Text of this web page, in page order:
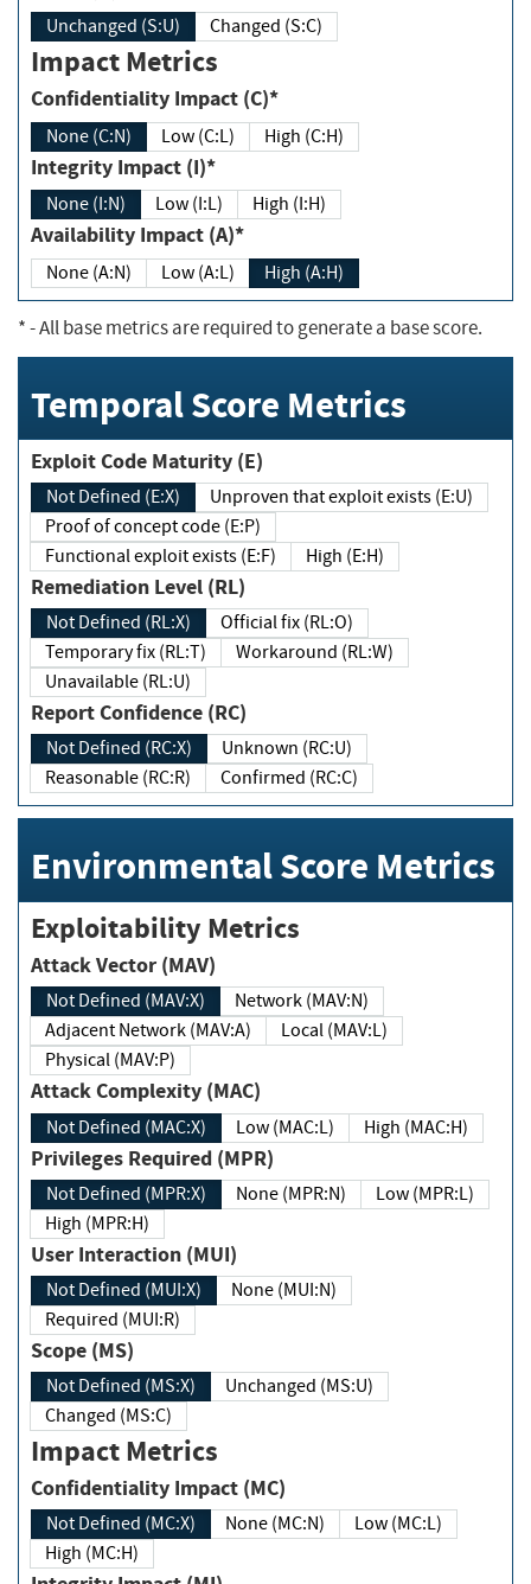
Unchanged (S:U) Changed (S:C)
Impact Metrics
Confidentiality Impact (C)*
None (C:N) Low (C:L) High (C:H)
Integrity Impact (I)*
None (I:N) Low (I:L) High (I:H)
Availability Impact (A)*
None (A:N) Low (A:L) High (A:H)
*- All base metrics are required to generate a base score.
Temporal Score Metrics
Exploit Code Maturity (E)
Not Defined (E:X)
Unproven that exploit exists (E:U)
Proof of concept code (E:P)
Functional exploit exists (E:F)
High (E:H)
Remediation Level (RL)
Not Defined (RL:X)
Official fix (RL:O)
Temporary fix (RL:T)
Workaround (RL:W)
Unavailable (RL:U)
Report Confidence (RC)
Not Defined (RC:X)
Unknown (RC:U)
Reasonable (RC:R)
Confirmed (RC:C)
Environmental Score Metrics
Exploitability Metrics
Attack Vector (MAV)
Not Defined (MAV:X)
Network (MAV:N)
Adjacent Network (MAV:A)
Local (MAV:L)
Physical (MAV:P)
Attack Complexity (MAC)
Not Defined (MAC:X) Low (MAC:L) High (MAC:H)
Privileges Required (MPR)
Not Defined (MPR:X) None (MPR:N)
Low (MPR:L)
High (MPR:H)
User Interaction (MUI)
Not Defined (MUI:X)
None (MUI:N)
Required (MUI:R)
Scope (MS)
Not Defined (MS:X)
Unchanged (MS:U)
Changed (MS:C)
Impact Metrics
Confidentiality Impact (MC)
Not Defined (MC:X) None (MC:N)
Low (MC:L)
High (MC:H)